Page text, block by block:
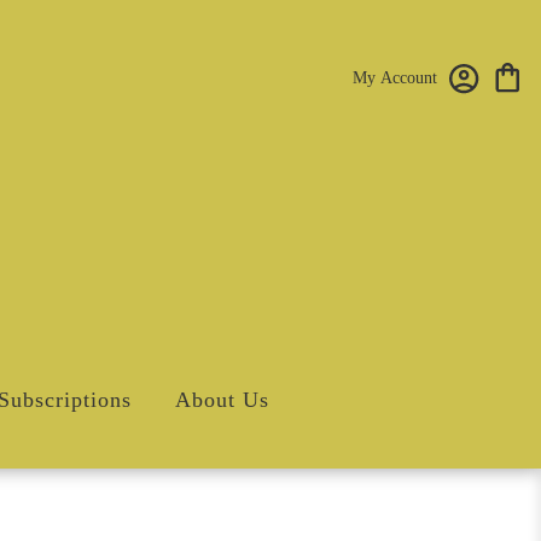
My Account
Subscriptions About Us